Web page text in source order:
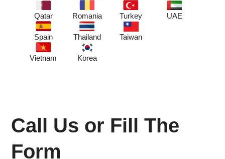
Qatar
Spain
Vietnam
Romania
Thailand
Korea
Turkey
Taiwan
UAE
Call Us or Fill The
Form